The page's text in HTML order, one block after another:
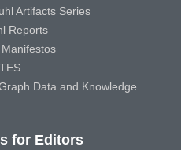
Artifacts Series
Reports
Data and Knowledge
for Editors